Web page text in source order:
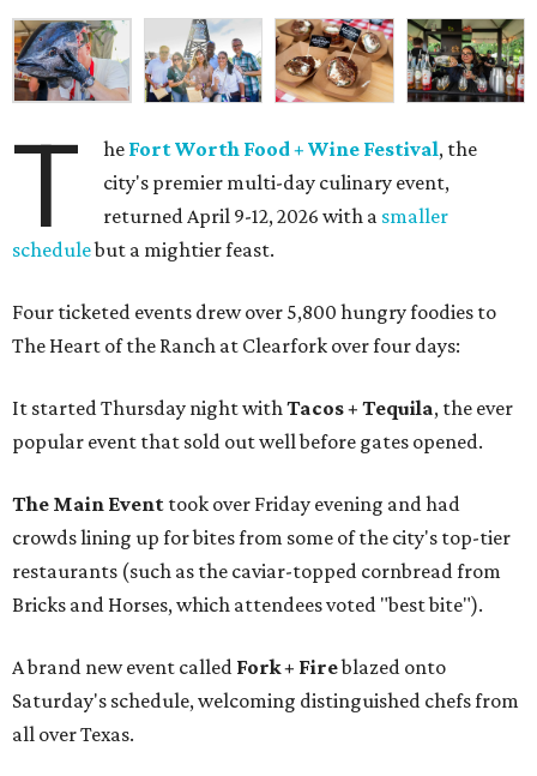
T he Fort Worth Food + Wine Festival, the
city's premier multi-day culinary event,
returned April 9-12, 2026 with a smaller
schedulebut a mightier feast.
Four ticketed events drew over 5,800 hungry foodies to
The Heart of the Ranch at Clearfork over four days:
It started Thursday night withTacos + Tequila, the ever
popular event that sold out well before gates opened.
The Main Event took over Friday evening and had
crowds lining up for bites from some of the city's top-tier
restaurants (such as the caviar-topped cornbread from
Bricks and Horses, which attendees voted "best bite").
A brand new event called Fork + Fireblazed onto
Saturday's schedule, welcoming distinguished chefs from
all over Texas.